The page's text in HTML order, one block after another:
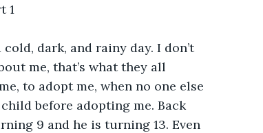
1
dark, and rainy day. I don’t
me, that’s what they all
to adopt me, when no one else
before adopting me. Back
9 and he is turning 13. Even